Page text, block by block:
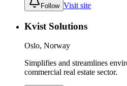
Follow Visit site
Kvist Solutions
Oslo, Norway
Simplifies and streamlines
commercial real estate sector.